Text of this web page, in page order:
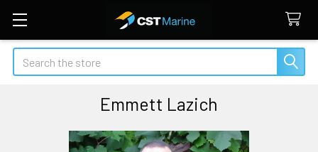
Search
Emmett Lazich